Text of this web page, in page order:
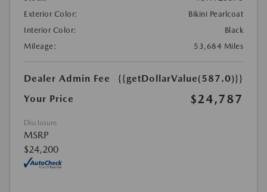
Exterior Color:
Bikini Pearlcoat
Interior Color:
Black
Mileage:
53,684 Miles
Dealer Admin Fee
{{getDollarValue(587.0)}}
Your Price
$24,787
Disclosure
MSRP
$24,200